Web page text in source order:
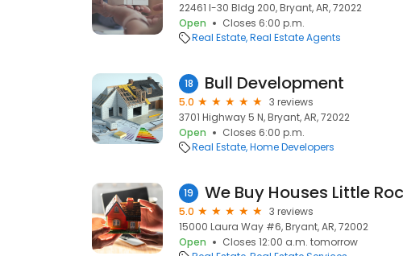
22461 I-30 Bldg 200, Bryant, AR, 72022
Open
Closes 6:00 p.m.
Real Estate Real Estate Agents
18 Bull Development
5.0
3 reviews
3701 Highway 5 N, Bryant, AR, 72022
Open
Closes 6:00 p.m.
Real Estate Home Developers
19
5.0
3 reviews
15000 Laura Way #6, Bryant, AR, 72002
Open
Closes 12:00 a.m. tomorrow